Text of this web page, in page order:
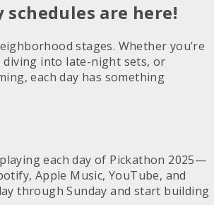
are here!
stages. Whether you’re
into late-night sets, or
each day has something
each day of Pickathon 2025—
Apple Music, YouTube, and
through Sunday and start building